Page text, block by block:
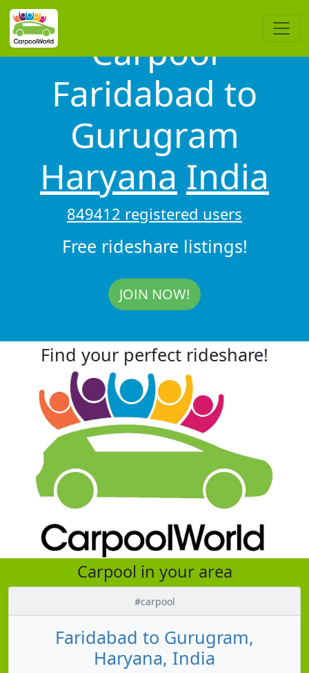
Carpool
Faridabad to
Gurugram
Haryana India
849412 registered users
Free rideshare listings!
JOIN NOW!
Find your perfect rideshare!
Carpool in your area
#carpool
Faridabad to Gurugram,
Haryana, India